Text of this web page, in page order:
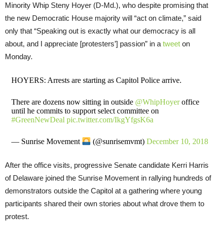
Minority Whip Steny Hoyer (D-Md.), who despite promising that
the new Democratic House majority will “act on climate,” said
only that “Speaking out is exactly what our democracy is all
about, and I appreciate [protesters’] passion” in a tweet on
Monday.
HOYERS: Arrests are starting as Capitol Police arrive.
There are dozens now sitting in outside @WhipHoyeroffice
until he commits to support select committee on
#GreenNewDeal pic.twitter.com/IkgYfgsK6a
— Sunrise Movement (@sunrisemvmt)December 10, 2018
After the office visits, progressive Senate candidate Kerri Harris
of Delaware joined the Sunrise Movement in rallying hundreds of
demonstrators outside the Capitol at a gathering where young
participants shared their own stories about what drove them to
protest.